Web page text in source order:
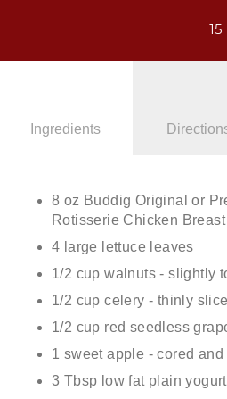
Ingredients
8 oz Buddig Original or
Rotisserie Chicken Breast
4 large lettuce leaves
1/2 cup walnuts - slightly
1/2 cup celery - thinly
1/2 cup red seedless
1 sweet apple - cored and
3 Tbsp low fat plain yogurt